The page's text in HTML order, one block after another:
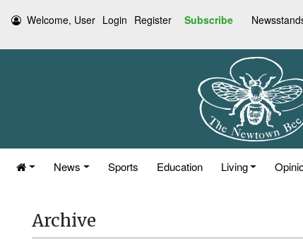
Welcome, User Login Register Subscribe
News Sports Education Living
Archive